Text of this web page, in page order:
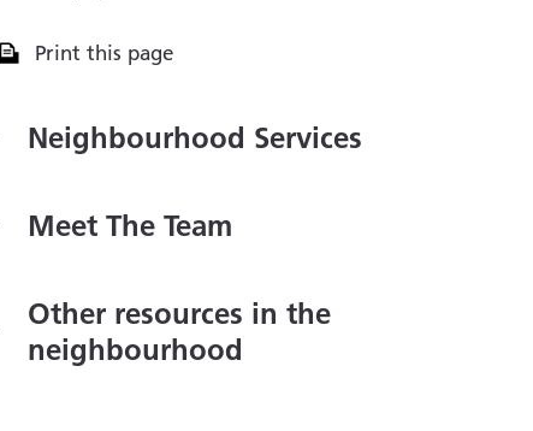
Print this page
Neighbourhood Services
Meet The Team
Other resources in the
neighbourhood